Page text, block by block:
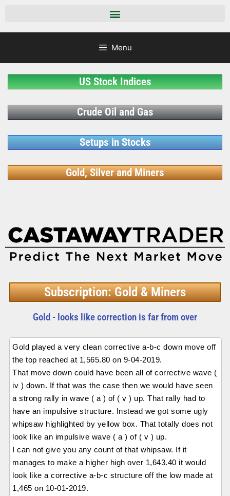
Menu
US Stock Indices
Crude Oil and Gas
Setups in Stocks
Gold, Silver and Miners
Subscription: Gold & Miners
Gold - looks like correction is far from over
Gold played a very clean corrective a-b-c down move off
the top reached at 1,565.80 on 9-04-2019.
That move down could have been all of corrective wave (
iv ) down. If that was the case then we would have seen
a strong rally in wave ( a ) of ( v ) up. That rally had to
have an impulsive structure. Instead we got some ugly
whipsaw highlighted by yellow box. That totally does not
look like an impulsive wave ( a ) of ( v ) up.
I can not give you any count of that whipsaw. If it
manages to make a higher high over 1,643.40 it would
look like a corrective a-b-c structure off the low made at
1,465 on 10-01-2019.